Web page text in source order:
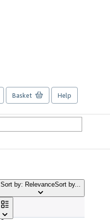
Basket Help
Sort by: RelevanceSort by...